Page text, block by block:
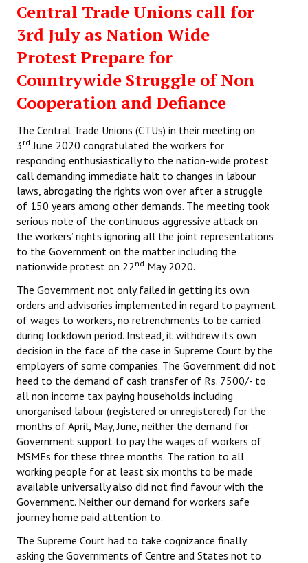
Working Committee
General Council
State Committees
STRUGGLE
Independent
Joint
Mazdoor - Kisan Sangharsh Rally
DOCUMENTS
Citu Documents
Mahadharna 2017
Books
Campaigning Materials
Hindi
General Election 2019
Archives
CITU @ 50
JOURNALS
The Working Class
The Voice of the Working Women
Central Trade Unions call for
3rd July as Nation Wide
Protest Prepare for
Countrywide Struggle of Non
Cooperation and Defiance
The Central Trade Unions (CTUs) in their meeting on
3 rd June 2020 congratulated the workers for
responding enthusiastically to the nation-wide protest
call demanding immediate halt to changes in labour
laws, abrogating the rights won over after a struggle
of 150 years among other demands. The meeting took
serious note of the continuous aggressive attack on
the workers’ rights ignoring all the joint representations
to the Government on the matter including the
nationwide protest on 22 nd May 2020.
The Government not only failed in getting its own
orders and advisories implemented in regard to payment
of wages to workers, no retrenchments to be carried
during lockdown period. Instead, it withdrew its own
decision in the face of the case in Supreme Court by the
employers of some companies. The Government did not
heed to the demand of cash transfer of Rs. 7500/- to
all non income tax paying households including
unorganised labour (registered or unregistered) for the
months of April, May, June, neither the demand for
Government support to pay the wages of workers of
MSMEs for these three months. The ration to all
working people for at least six months to be made
available universally also did not find favour with the
Government. Neither our demand for workers safe
journey home paid attention to.
The Supreme Court had to take cognizance finally
asking the Governments of Centre and States not to